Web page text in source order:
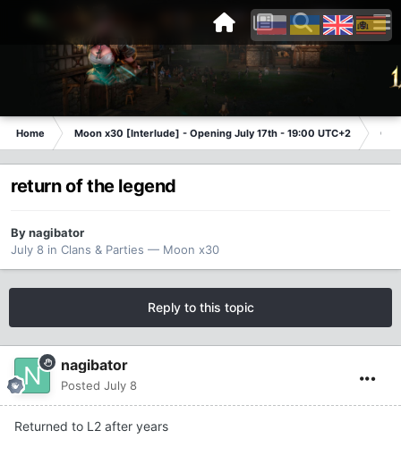
Home Moon x30 [Interlude] - Opening July 17th - 19:00 UTC+2
return of the legend
Bynagibator
July 8 in Clans & Parties — Moon x30
Reply to this topic
nagibator
Posted July 8
Returned to L2 after years